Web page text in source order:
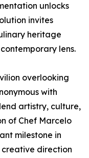
unlocks
invites
heritage
lens.
overlooking
with
artistry, culture,
of Chef Marcelo
milestone in
creative direction